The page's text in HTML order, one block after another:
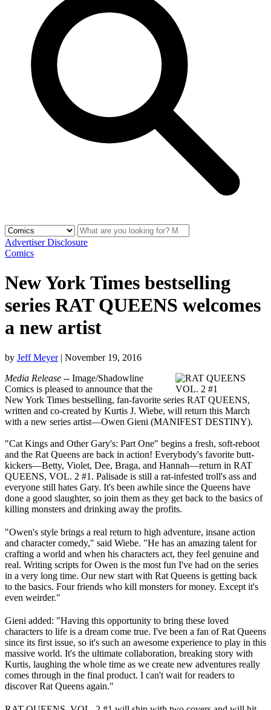
Advertiser Disclosure
Comics
New York Times bestselling
series RAT QUEENS welcomes
a new artist
by Jeff Meyer | November 19, 2016
Media Release -- Image/Shadowline
Comics is pleased to announce that the
New York Times bestselling, fan-favorite series RAT QUEENS,
written and co-created by Kurtis J. Wiebe, will return this March
with a new series artist—Owen Gieni (MANIFEST DESTINY).
"Cat Kings and Other Gary's: Part One" begins a fresh, soft-reboot
and the Rat Queens are back in action! Everybody's favorite butt-
kickers—Betty, Violet, Dee, Braga, and Hannah—return in RAT
QUEENS, VOL. 2 #1. Palisade is still a rat-infested troll's ass and
everyone still hates Gary. It's been awhile since the Queens have
done a good slaughter, so join them as they get back to the basics of
killing monsters and drinking away the profits.
"Owen's style brings a real return to high adventure, insane action
and character comedy," said Wiebe. "He has an amazing talent for
crafting a world and when his characters act, they feel genuine and
real. Writing scripts for Owen is the most fun I've had on the series
in a very long time. Our new start with Rat Queens is getting back
to the basics. Four friends who kill monsters for money. Except it's
even weirder."
Gieni added: "Having this opportunity to bring these loved
characters to life is a dream come true. I've been a fan of Rat Queens
since its first issue, so it's such an awesome experience to play in this
massive world. It's the ultimate collaboration, breaking story with
Kurtis, laughing the whole time as we create new adventures really
comes through in the final product. I can't wait for readers to
discover Rat Queens again."